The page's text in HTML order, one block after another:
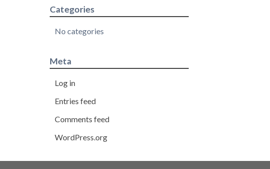
Categories
No categories
Meta
Log in
Entries feed
Comments feed
WordPress.org